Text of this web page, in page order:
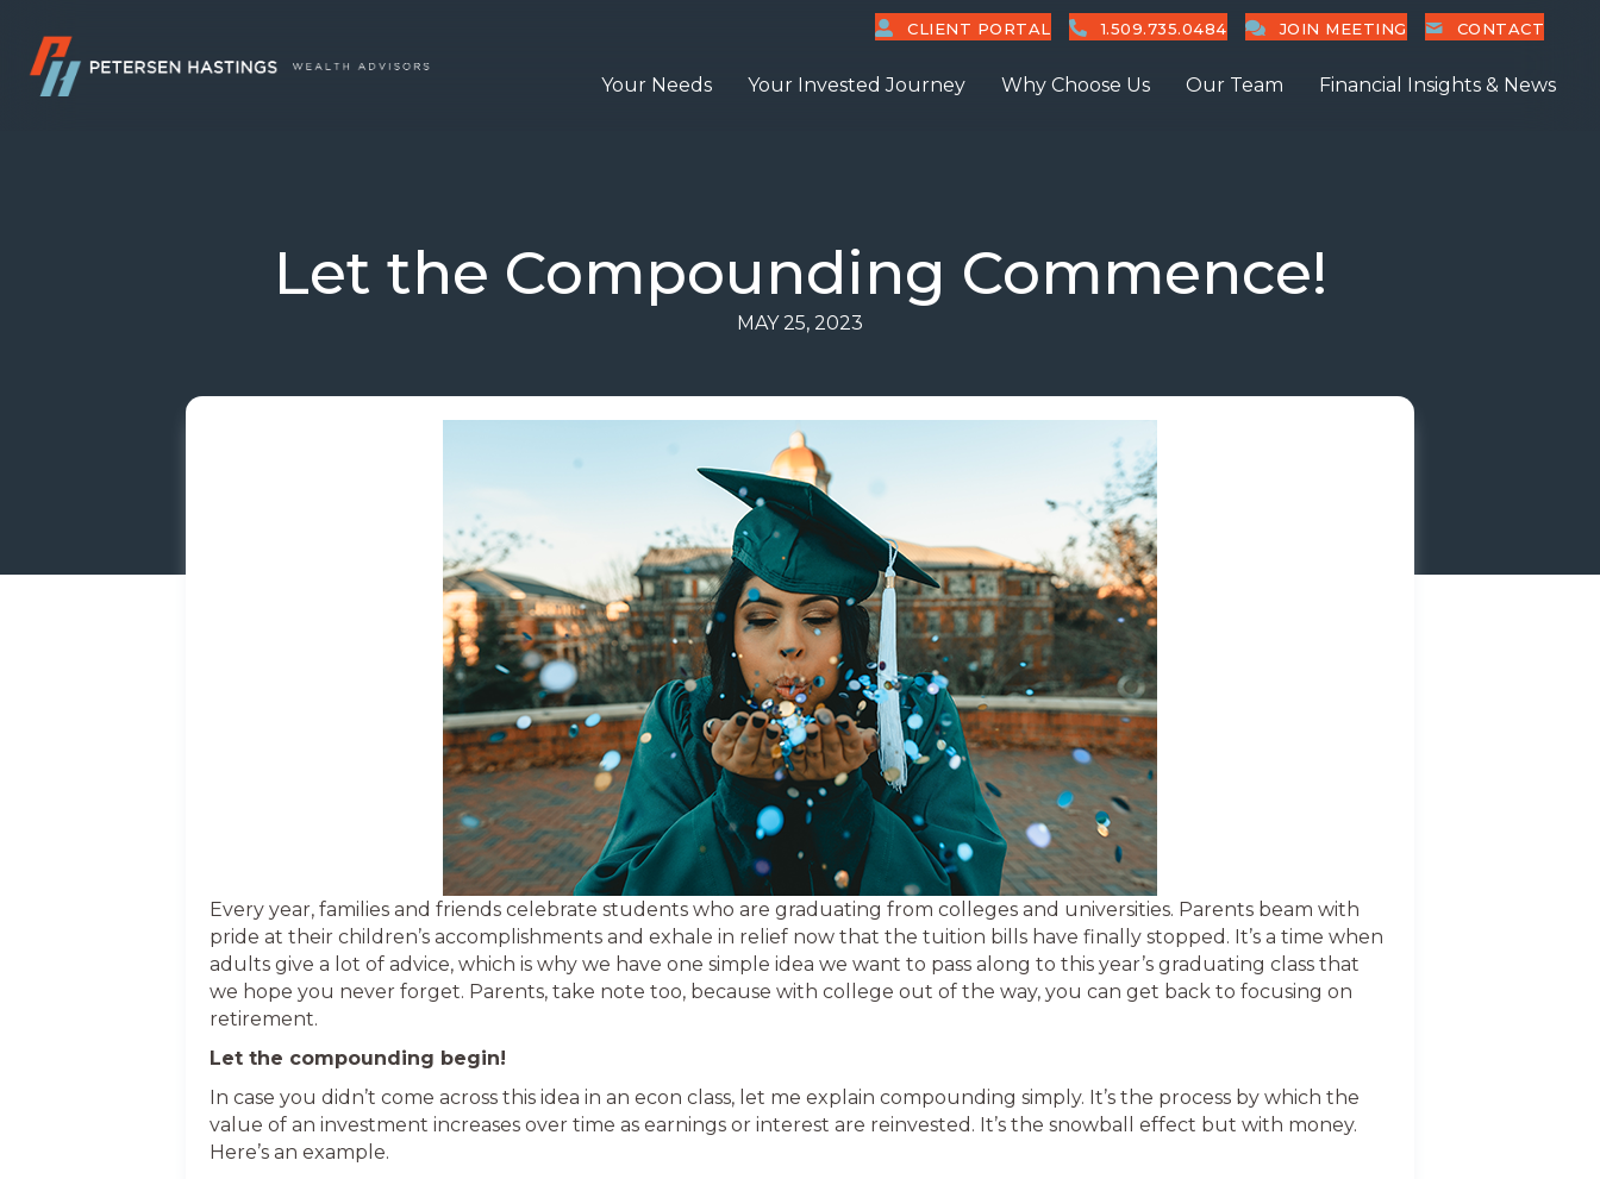
CLIENT PORTAL 1.509.735.0484 JOIN MEETING CONTACT
Your Needs Your Invested Journey Why Choose Us Our Team Financial Insights & News
Let the Compounding Commence!
MAY 25, 2023
Every year, families and friends celebrate students who are graduating from colleges and universities. Parents beam with
pride at their children’s accomplishments and exhale in relief now that the tuition bills have finally stopped. It’s a time when
adults give a lot of advice, which is why we have one simple idea we want to pass along to this year’s graduating class that
we hope you never forget. Parents, take note too, because with college out of the way, you can get back to focusing on
retirement.
Let the compounding begin!
In case you didn’t come across this idea in an econ class, let me explain compounding simply. It’s the process by which the
value of an investment increases over time as earnings or interest are reinvested. It’s the snowball effect but with money.
Here’s an example.